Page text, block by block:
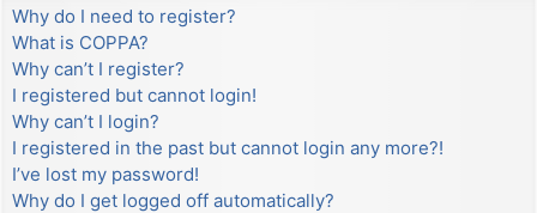
Why do I need to register?
What is COPPA?
Why can’t I register?
I registered but cannot login!
Why can’t I login?
I registered in the past but cannot login any more?!
I’ve lost my password!
Why do I get logged off automatically?